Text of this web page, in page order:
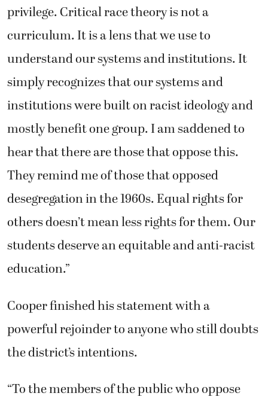
privilege. Critical race theory is not a
curriculum. It is a lens that we use to
understand our systems and institutions. It
simply recognizes that our systems and
institutions were built on racist ideology and
mostly benefit one group. I am saddened to
hear that there are those that oppose this.
They remind me of those that opposed
desegregation in the 1960s. Equal rights for
others doesn’t mean less rights for them. Our
students deserve an equitable and anti-racist
education.”
Cooper finished his statement with a
powerful rejoinder to anyone who still doubts
the district’s intentions.
“To the members of the public who oppose